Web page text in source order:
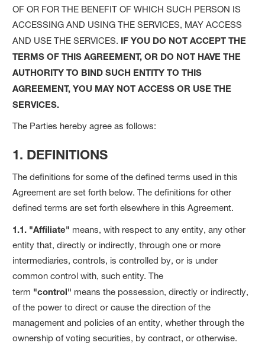
OF OR FOR THE BENEFIT OF WHICH SUCH PERSON IS
ACCESSING AND USING THE SERVICES, MAY ACCESS
AND USE THE SERVICES. IF YOU DO NOT ACCEPT THE
TERMS OF THIS AGREEMENT, OR DO NOT HAVE THE
AUTHORITY TO BIND SUCH ENTITY TO THIS
AGREEMENT, YOU MAY NOT ACCESS OR USE THE
SERVICES.
The Parties hereby agree as follows:
1. DEFINITIONS
The definitions for some of the defined terms used in this
Agreement are set forth below. The definitions for other
defined terms are set forth elsewhere in this Agreement.
1.1. "Affiliate" means, with respect to any entity, any other
entity that, directly or indirectly, through one or more
intermediaries, controls, is controlled by, or is under
common control with, such entity. The
term "control" means the possession, directly or indirectly,
of the power to direct or cause the direction of the
management and policies of an entity, whether through the
ownership of voting securities, by contract, or otherwise.